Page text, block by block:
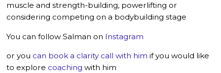
muscle and strength-building, powerlifting or
considering competing on a bodybuilding stage
You can follow Salman on Instagram
or you can book a clarity call with him if you would like
to explore coaching with him